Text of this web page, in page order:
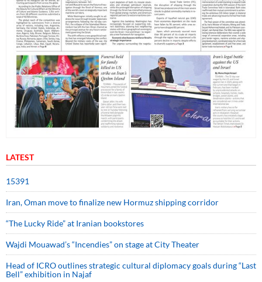
LATEST
15391
Iran, Oman move to finalize new Hormuz shipping corridor
“The Lucky Ride” at Iranian bookstores
Wajdi Mouawad’s “Incendies” on stage at City Theater
Head of ICRO outlines strategic cultural diplomacy goals during “Last
Bell” exhibition in Najaf